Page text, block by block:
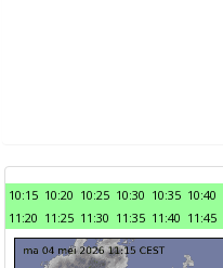
10:15 10:20 10:25 10:30 10:35 10:40
11:20 11:25 11:30 11:35 11:40 11:45